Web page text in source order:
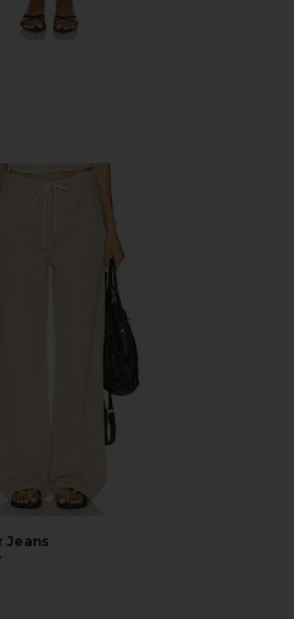
Drawstring Trouser Jeans
Jeans